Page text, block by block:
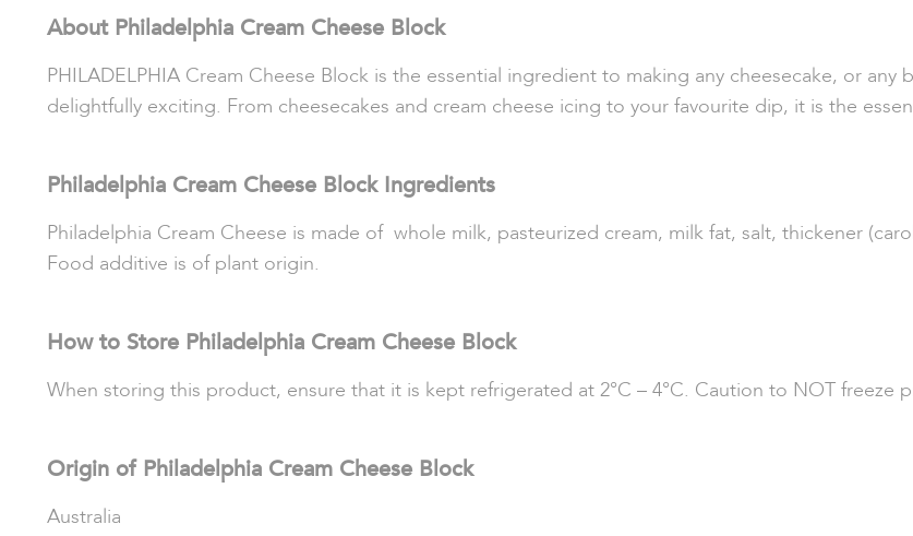
About Philadelphia Cream Cheese Block
PHILADELPHIA Cream Cheese Block is the essential ingredient to making any cheesecake, or any
delightfully exciting. From cheesecakes and cream cheese icing to your favourite dip, it is the
Philadelphia Cream Cheese Block Ingredients
Philadelphia Cream Cheese is made of whole milk, pasteurized cream, milk fat, salt, thickener
Food additive is of plant origin.
How to Store Philadelphia Cream Cheese Block
When storing this product, ensure that it is kept refrigerated at 2°C – 4°C. Caution to NOT freeze
Origin of Philadelphia Cream Cheese Block
Australia